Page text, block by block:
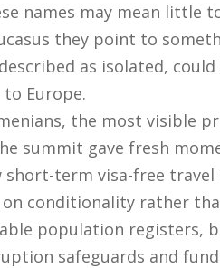
names may mean little
they point to
as isolated,
Europe.
the most visible
summit gave fresh
short-term visa-free travel
on conditionality rather
population registers,
safeguards and